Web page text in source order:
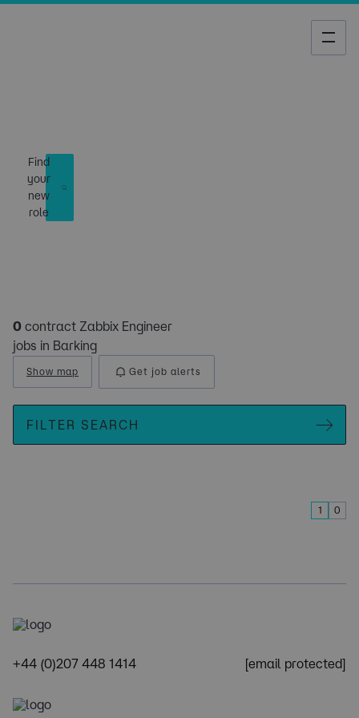
Find
your
new
role
0 contract Zabbix Engineer
jobs in Barking
Show map Get job alerts
FILTER SEARCH
1 0
+44 (0)207 448 1414 [email protected]